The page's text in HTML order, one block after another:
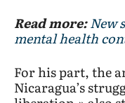
Read more:New
mental health
For his part, the
Nicaragua’s